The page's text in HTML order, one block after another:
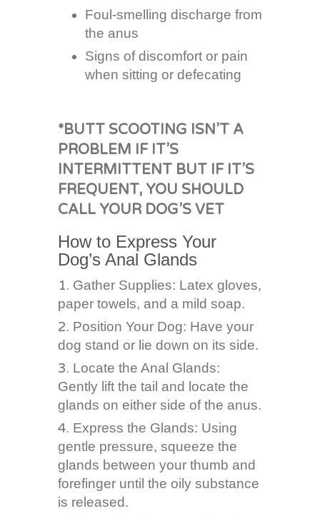
Foul-smelling discharge from
the anus
Signs of discomfort or pain
when sitting or defecating
*BUTT SCOOTING ISN’T A
PROBLEM IF IT’S
INTERMITTENT BUT IF IT’S
FREQUENT, YOU SHOULD
CALL YOUR DOG’S VET
How to Express Your
Dog’s Anal Glands
Gather Supplies: Latex gloves,
paper towels, and a mild soap.
Position Your Dog: Have your
dog stand or lie down on its side.
Locate the Anal Glands:
Gently lift the tail and locate the
glands on either side of the anus.
Express the Glands: Using
gentle pressure, squeeze the
glands between your thumb and
forefinger until the oily substance
is released.